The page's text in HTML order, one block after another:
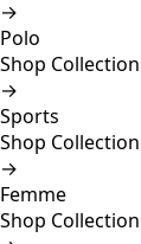
→
Polo
Shop Collection
→
Sports
Shop Collection
→
Femme
Shop Collection